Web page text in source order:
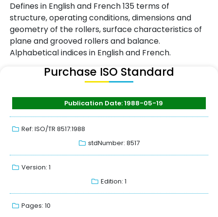
Defines in English and French 135 terms of
structure, operating conditions, dimensions and
geometry of the rollers, surface characteristics of
plane and grooved rollers and balance.
Alphabetical indices in English and French.
Purchase ISO Standard
Publication Date: 1988-05-19
Ref: ISO/TR 8517:1988
stdNumber: 8517
Version: 1
Edition: 1
Pages: 10